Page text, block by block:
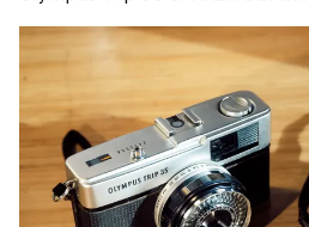
that I am now cross-posting
alexroddie.com and Substack.